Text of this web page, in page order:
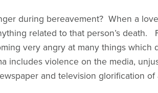
during bereavement? When a
related to that person’s death.
very angry at many things
includes violence on the media,
and television glorification of